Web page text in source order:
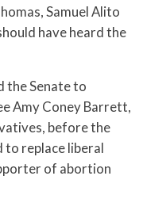
Samuel Alito
have heard the
the Senate to
Amy Coney Barrett,
before the
to replace liberal
of abortion